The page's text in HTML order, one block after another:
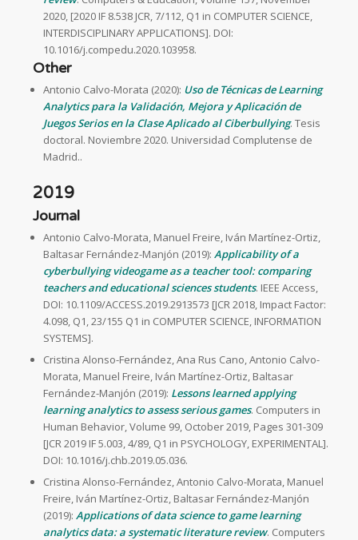
2020, [2020 IF 8.538 JCR, 7/112, Q1 in COMPUTER SCIENCE,
INTERDISCIPLINARY APPLICATIONS]. DOI:
10.1016/j.compedu.2020.103958.
Other
Antonio Calvo-Morata (2020): Uso de Técnicas de Learning
Analytics para la Validación, Mejora y Aplicación de
Juegos Serios en la Clase Aplicado al Ciberbullying. Tesis
doctoral. Noviembre 2020. Universidad Complutense de
Madrid..
2019
Journal
Antonio Calvo-Morata, Manuel Freire, Iván Martínez-Ortiz,
Baltasar Fernández-Manjón (2019): Applicability of a
cyberbullying videogame as a teacher tool: comparing
teachers and educational sciences students. IEEE Access,
DOI: 10.1109/ACCESS.2019.2913573 [JCR 2018, Impact Factor:
4.098, Q1, 23/155 Q1 in COMPUTER SCIENCE, INFORMATION
SYSTEMS].
Cristina Alonso-Fernández, Ana Rus Cano, Antonio Calvo-
Morata, Manuel Freire, Iván Martínez-Ortiz, Baltasar
Fernández-Manjón (2019): Lessons learned applying
learning analytics to assess serious games. Computers in
Human Behavior, Volume 99, October 2019, Pages 301-309
[JCR 2019 IF 5.003, 4/89, Q1 in PSYCHOLOGY, EXPERIMENTAL].
DOI: 10.1016/j.chb.2019.05.036.
Cristina Alonso-Fernández, Antonio Calvo-Morata, Manuel
Freire, Iván Martínez-Ortiz, Baltasar Fernández-Manjón
(2019): Applications of data science to game learning
analytics data: a systematic literature review. Computers